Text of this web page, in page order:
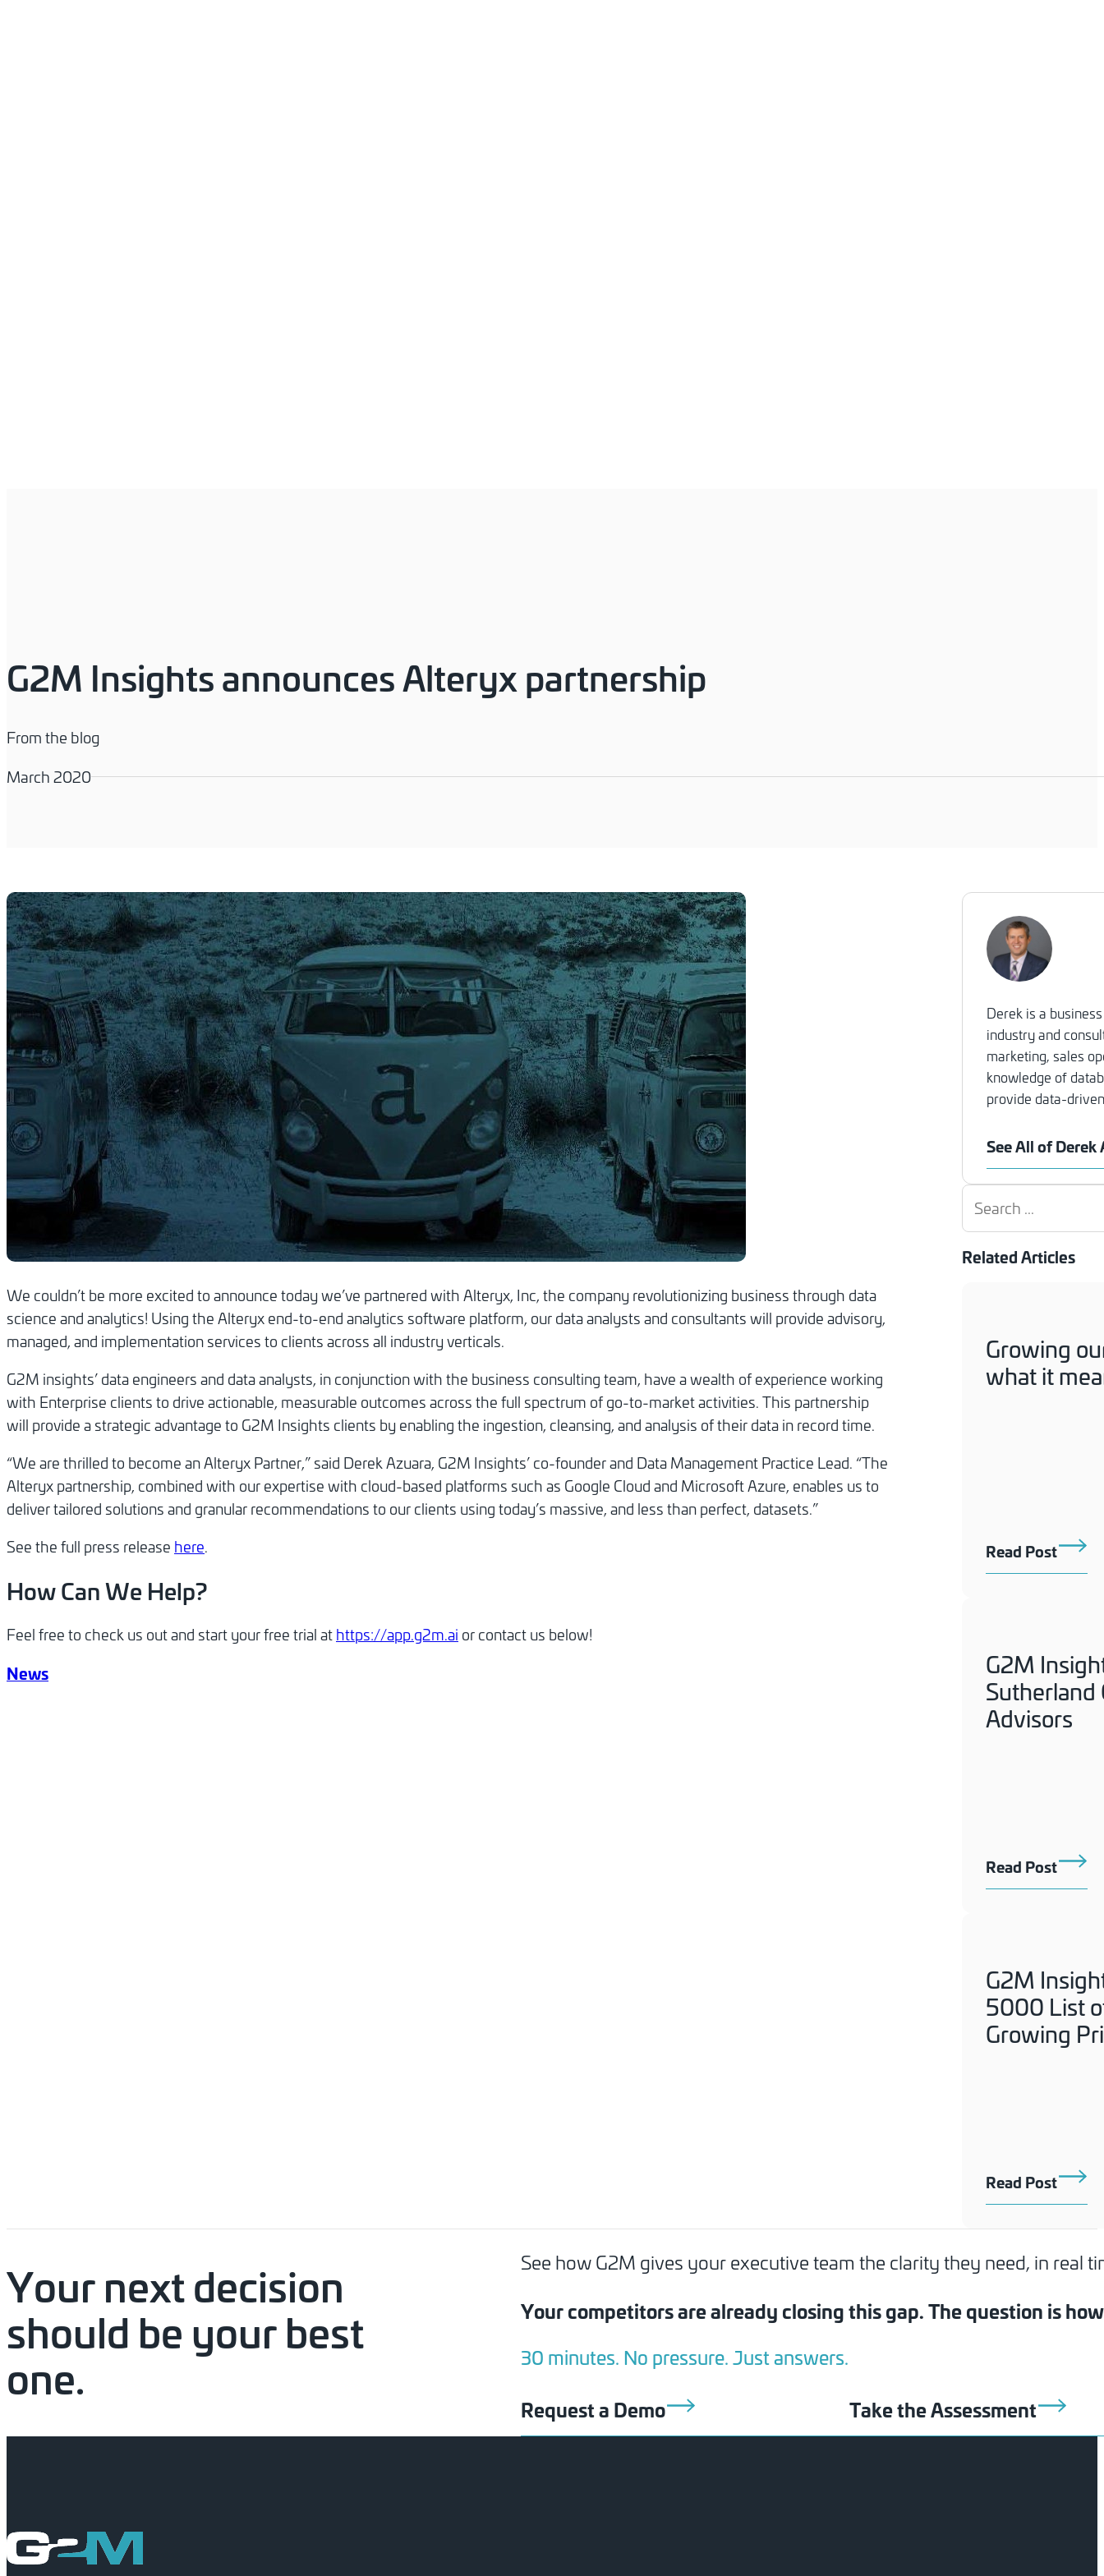
G2M Insights announces Alteryx partnership
From the blog
March 2020
We couldn’t be more excited to announce today we’ve partnered with Alteryx, Inc, the company revolutionizing business through data
science and analytics! Using the Alteryx end-to-end analytics software platform, our data analysts and consultants will provide advisory,
managed, and implementation services to clients across all industry verticals.
G2M insights’ data engineers and data analysts, in conjunction with the business consulting team, have a wealth of experience working
with Enterprise clients to drive actionable, measurable outcomes across the full spectrum of go-to-market activities. This partnership
will provide a strategic advantage to G2M Insights clients by enabling the ingestion, cleansing, and analysis of their data in record time.
“We are thrilled to become an Alteryx Partner,” said Derek Azuara, G2M Insights’ co-founder and Data Management Practice Lead. “The
Alteryx partnership, combined with our expertise with cloud-based platforms such as Google Cloud and Microsoft Azure, enables us to
deliver tailored solutions and granular recommendations to our clients using today’s massive, and less than perfect, datasets.”
See the full press release here.
How Can We Help?
Feel free to check us out and start your free trial at https://app.g2m.ai or contact us below!
News
Derek is a
industry and
marketing, sales
knowledge of
provide data-
See All of Derek
Search
Related Articles
Growing
what it
Read Post
G2M
Sutherland
Advisors
Read Post
G2M
5000 List
Growing
Read Post
Yournextdecision
should be yourbest
one.
See how G2M gives your executive team the clarity they need, in real
Your competitors are already closing this gap. The question is
30 minutes. No pressure. Just answers.
Request a Demo Take the Assessment